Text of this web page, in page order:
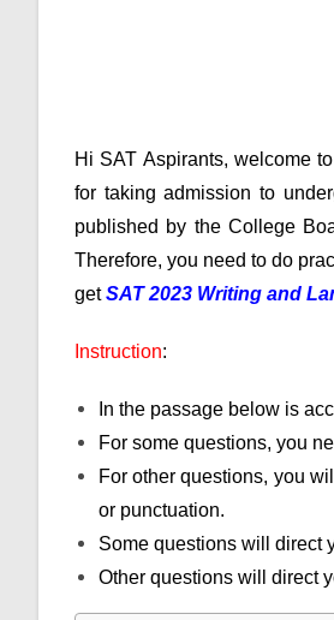
Hi SAT Aspirants, welcome
for taking admission to
published by the College
Therefore, you need to do
getSAT 2023 Writing and
Instruction:
In the passage below is
For some questions, you
For other questions, you
or punctuation.
Some questions will direct
Other questions will direct